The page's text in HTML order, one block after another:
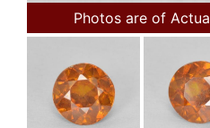
Photos are of